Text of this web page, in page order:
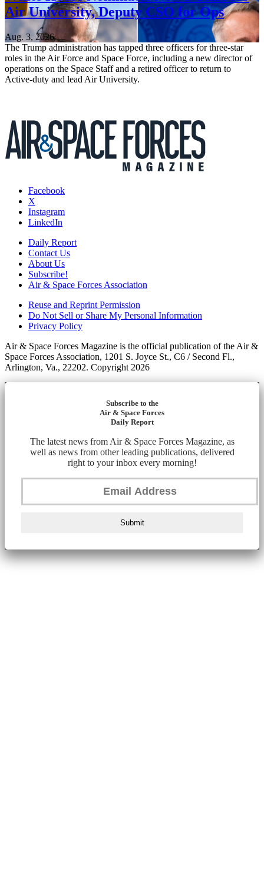
Air University, Deputy CSO for Ops
Aug. 3, 2026
The Trump administration has tapped three officers for three-star
roles in the Air Force and Space Force, including a new director of
operations on the Space Staff and a retired officer to return to
Active-duty and lead Air University.
Facebook
X
Instagram
LinkedIn
Daily Report
Contact Us
About Us
Subscribe!
Air & Space Forces Association
Reuse and Reprint Permission
Do Not Sell or Share My Personal Information
Privacy Policy
Air & Space Forces Magazine is the official publication of the Air &
Space Forces Association, 1201 S. Joyce St., C6 / Second Fl.,
Arlington, Va., 22202. Copyright 2026
Subscribe to the
Air & Space Forces
Daily Report
The latest news from Air & Space Forces Magazine, as
well as news from other leading publications, delivered
right to your inbox every morning!
Submit